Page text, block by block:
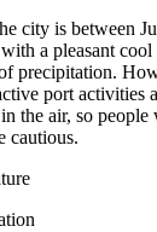
city is between
a pleasant cool
precipitation.
port activities
the air, so people
cautious.